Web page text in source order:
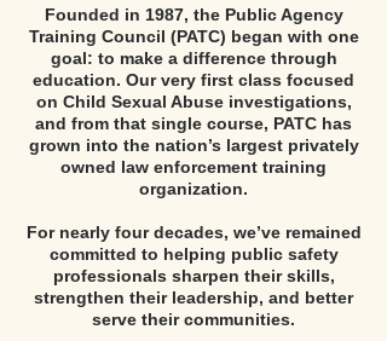
Founded in 1987, the Public Agency
Training Council (PATC) began with one
goal: to make a difference through
education. Our very first class focused
on Child Sexual Abuse investigations,
and from that single course, PATC has
grown into the nation’s largest privately
owned law enforcement training
organization.
For nearly four decades, we’ve remained
committed to helping public safety
professionals sharpen their skills,
strengthen their leadership, and better
serve their communities.